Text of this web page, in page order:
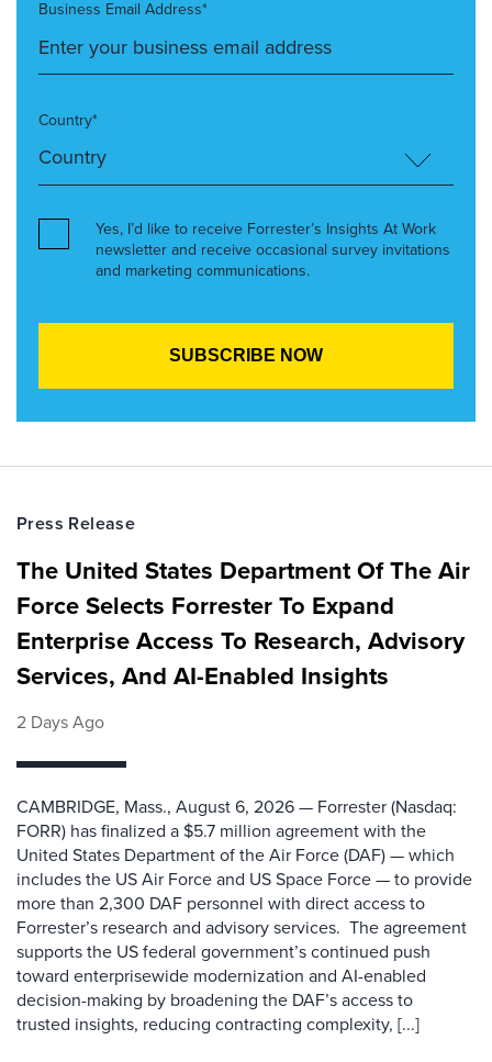
Business Email Address*
Country*
Yes, I’d like to receive Forrester’s Insights At Work
newsletter and receive occasional survey invitations
and marketing communications.
Press Release
The United States Department Of The Air
Force Selects Forrester To Expand
Enterprise Access To Research, Advisory
Services, And AI-Enabled Insights
2 Days Ago
CAMBRIDGE, Mass., August 6, 2026 — Forrester (Nasdaq:
FORR) has finalized a $5.7 million agreement with the
United States Department of the Air Force (DAF) — which
includes the US Air Force and US Space Force — to provide
more than 2,300 DAF personnel with direct access to
Forrester’s research and advisory services. The agreement
supports the US federal government’s continued push
toward enterprisewide modernization and AI-enabled
decision-making by broadening the DAF’s access to
trusted insights, reducing contracting complexity, [...]